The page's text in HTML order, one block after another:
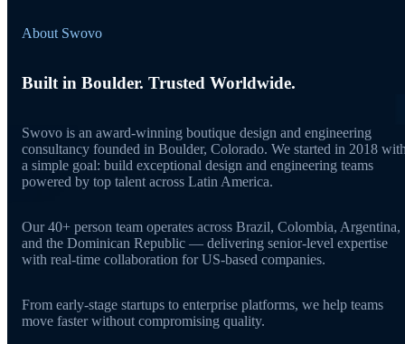
About Swovo
Built in Boulder. Trusted Worldwide.
Swovo is an award-winning boutique design and engineering
consultancy founded in Boulder, Colorado. We started in 2018
a simple goal: build exceptional design and engineering teams
powered by top talent across Latin America.
Our 40+ person team operates across Brazil, Colombia, Argentina,
and the Dominican Republic — delivering senior-level expertise
with real-time collaboration for US-based companies.
From early-stage startups to enterprise platforms, we help teams
move faster without compromising quality.